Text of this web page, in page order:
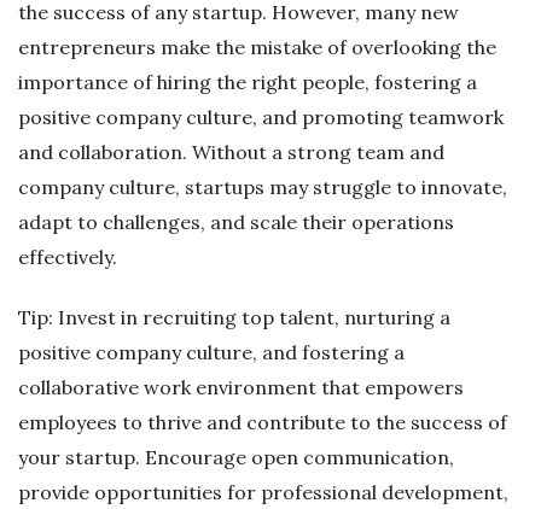
the success of any startup. However, many new
entrepreneurs make the mistake of overlooking the
importance of hiring the right people, fostering a
positive company culture, and promoting teamwork
and collaboration. Without a strong team and
company culture, startups may struggle to innovate,
adapt to challenges, and scale their operations
effectively.
Tip: Invest in recruiting top talent, nurturing a
positive company culture, and fostering a
collaborative work environment that empowers
employees to thrive and contribute to the success of
your startup. Encourage open communication,
provide opportunities for professional development,